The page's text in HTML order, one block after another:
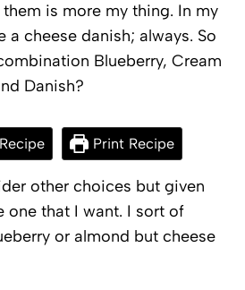
is more my thing. In my
a cheese danish; always. So
Blueberry, Cream
Danish?
Print Recipe
other choices but given
one that I want. I sort of
or almond but cheese